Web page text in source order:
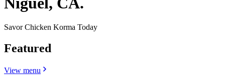
Savor Chicken Korma Today
Featured
View menu